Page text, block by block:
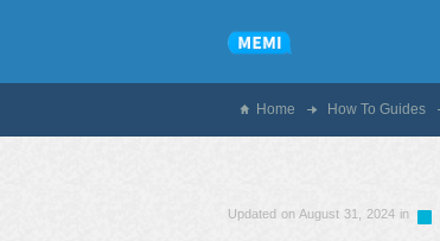
Home How To Guides
Updated on August 31, 2024 in